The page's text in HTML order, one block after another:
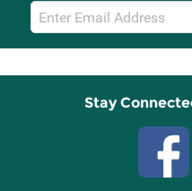
Email
Sign
Up
Stay